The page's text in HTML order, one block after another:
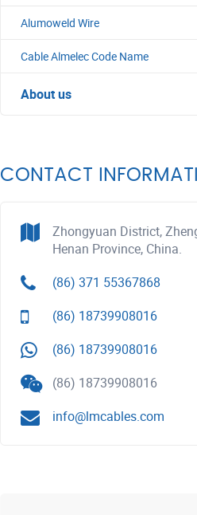
Alumoweld Wire
Cable Almelec Code Name
About us
CONTACT
Zhongyuan District,
Henan Province, China.
(86) 371 55367868
(86) 18739908016
(86) 18739908016
(86) 18739908016
info@lmcables.com